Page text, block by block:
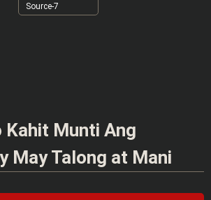
Source-7
Kahit Munti Ang
May Talong at Mani